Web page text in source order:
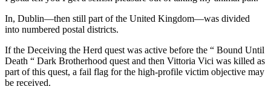
In, Dublin—then still part of the United Kingdom—was divided
into numbered postal districts.
If the Deceiving the Herd quest was active before the “ Bound Until
Death “ Dark Brotherhood quest and then Vittoria Vici was killed as
part of this quest, a fail flag for the high-profile victim objective may
be received.